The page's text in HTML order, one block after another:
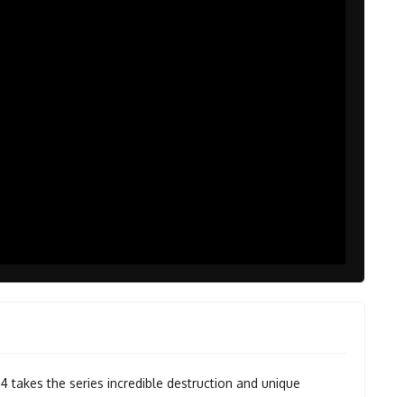
takes the series incredible destruction and unique